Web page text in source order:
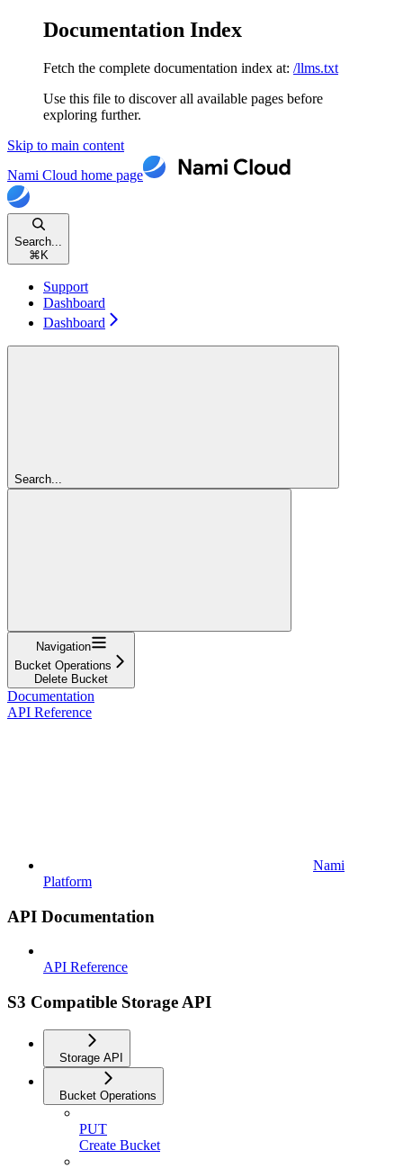
Documentation Index
Fetch the complete documentation index at: /llms.txt
Use this file to discover all available pages before
exploring further.
Skip to main content
Nami Cloud home page
Search...
⌘ K
Support
Dashboard
Dashboard
Search...
Navigation
Bucket Operations
Delete Bucket
Documentation
API Reference
Nami
Platform
API Documentation
API Reference
S3 Compatible Storage API
Storage API
Bucket Operations
PUT
Create Bucket